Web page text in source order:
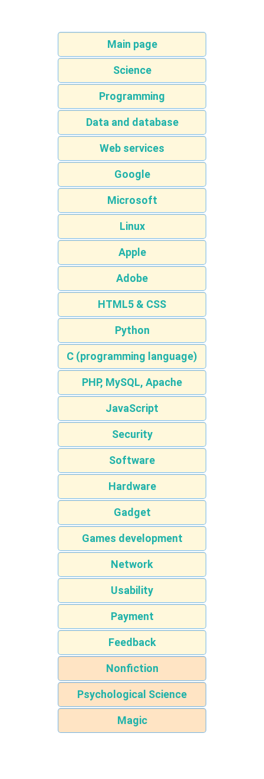
Main page
Science
Programming
Data and database
Web services
Google
Microsoft
Linux
Apple
Adobe
HTML5 & CSS
Python
C (programming language)
PHP, MySQL, Apache
JavaScript
Security
Software
Hardware
Gadget
Games development
Network
Usability
Payment
Feedback
Nonfiction
Psychological Science
Magic